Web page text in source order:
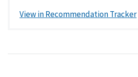
View in Recommendation Tracker